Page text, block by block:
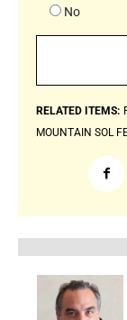
No
RELATED ITEMS:
MOUNTAIN SOL